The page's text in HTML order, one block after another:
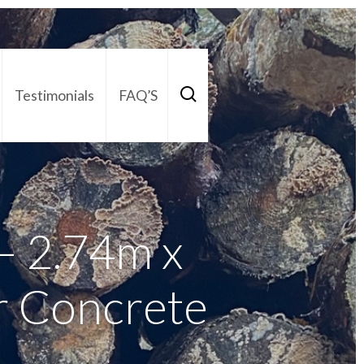
Testimonials FAQ’S
Us 01252 795 005
2.74m x
Concrete